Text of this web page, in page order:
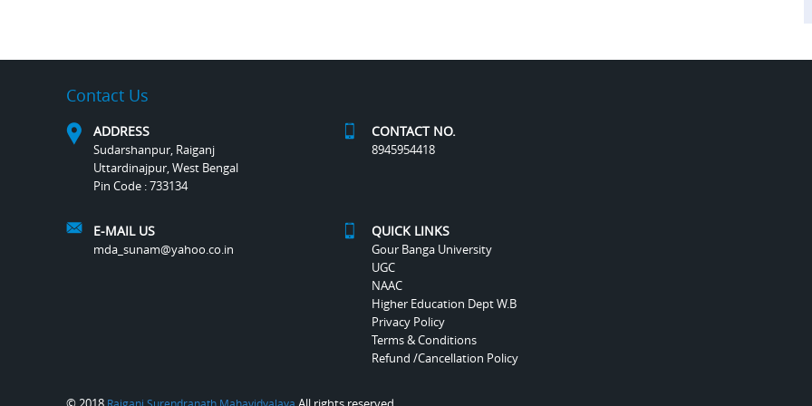
Contact Us
ADDRESS
Sudarshanpur, Raiganj
Uttardinajpur, West Bengal
Pin Code : 733134
CONTACT NO.
8945954418
E-MAIL US
mda_sunam@yahoo.co.in
QUICK LINKS
Gour Banga University
UGC
NAAC
Higher Education Dept W.B
Privacy Policy
Terms & Conditions
Refund /Cancellation Policy